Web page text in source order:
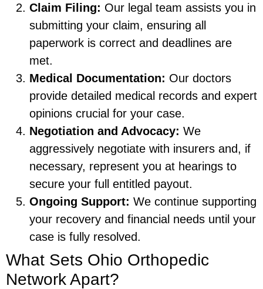
Claim Filing: Our legal team assists you in
submitting your claim, ensuring all
paperwork is correct and deadlines are
met.
Medical Documentation: Our doctors
provide detailed medical records and expert
opinions crucial for your case.
Negotiation and Advocacy: We
aggressively negotiate with insurers and, if
necessary, represent you at hearings to
secure your full entitled payout.
Ongoing Support: We continue supporting
your recovery and financial needs until your
case is fully resolved.
What Sets Ohio Orthopedic
Network Apart?